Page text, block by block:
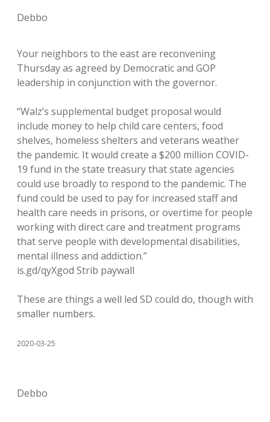
Debbo
Your neighbors to the east are reconvening
Thursday as agreed by Democratic and GOP
leadership in conjunction with the governor.
“Walz’s supplemental budget proposal would
include money to help child care centers, food
shelves, homeless shelters and veterans weather
the pandemic. It would create a $200 million COVID-
19 fund in the state treasury that state agencies
could use broadly to respond to the pandemic. The
fund could be used to pay for increased staff and
health care needs in prisons, or overtime for people
working with direct care and treatment programs
that serve people with developmental disabilities,
mental illness and addiction.”
is.gd/qyXgod Strib paywall
These are things a well led SD could do, though with
smaller numbers.
2020-03-25
Debbo